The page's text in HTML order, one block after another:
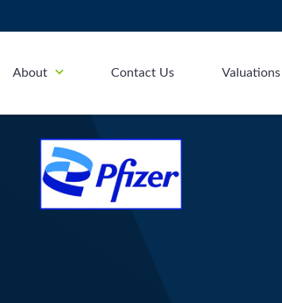
About Contact Us Valuations